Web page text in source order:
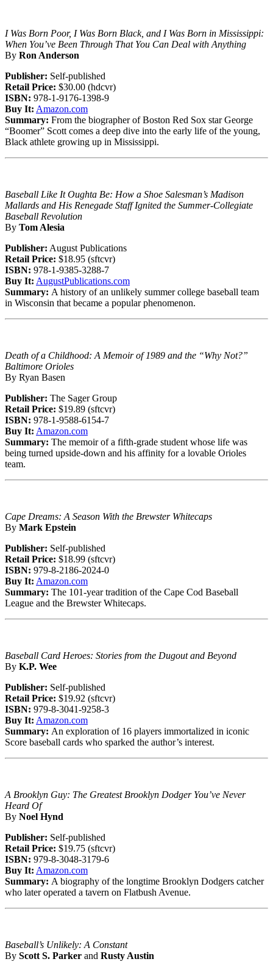
I Was Born Poor, I Was Born Black, and I Was Born in Mississippi:
When You’ve Been Through That You Can Deal with Anything
By Ron Anderson
Publisher: Self-published
Retail Price: $30.00 (hdcvr)
ISBN: 978-1-9176-1398-9
Buy It: Amazon.com
Summary: From the biographer of Boston Red Sox star George
“Boomer” Scott comes a deep dive into the early life of the young,
Black athlete growing up in Mississippi.
Baseball Like It Oughta Be: How a Shoe Salesman’s Madison
Mallards and His Renegade Staff Ignited the Summer-Collegiate
Baseball Revolution
By Tom Alesia
Publisher: August Publications
Retail Price: $18.95 (sftcvr)
ISBN: 978-1-9385-3288-7
Buy It: AugustPublications.com
Summary: A history of an unlikely summer college baseball team
in Wisconsin that became a popular phenomenon.
Death of a Childhood: A Memoir of 1989 and the “Why Not?”
Baltimore Orioles
By Ryan Basen
Publisher: The Sager Group
Retail Price: $19.89 (sftcvr)
ISBN: 978-1-9588-6154-7
Buy It: Amazon.com
Summary: The memoir of a fifth-grade student whose life was
being turned upside-down and his affinity for a lovable Orioles
team.
Cape Dreams: A Season With the Brewster Whitecaps
By Mark Epstein
Publisher: Self-published
Retail Price: $18.99 (sftcvr)
ISBN: 979-8-2186-2024-0
Buy It: Amazon.com
Summary: The 101-year tradition of the Cape Cod Baseball
League and the Brewster Whitecaps.
Baseball Card Heroes: Stories from the Dugout and Beyond
By K.P. Wee
Publisher: Self-published
Retail Price: $19.92 (sftcvr)
ISBN: 979-8-3041-9258-3
Buy It: Amazon.com
Summary: An exploration of 16 players immortalized in iconic
Score baseball cards who sparked the author’s interest.
A Brooklyn Guy: The Greatest Brooklyn Dodger You’ve Never
Heard Of
By Noel Hynd
Publisher: Self-published
Retail Price: $19.75 (sftcvr)
ISBN: 979-8-3048-3179-6
Buy It: Amazon.com
Summary: A biography of the longtime Brooklyn Dodgers catcher
who later operated a tavern on Flatbush Avenue.
Baseball’s Unlikely: A Constant
By Scott S. Parker and Rusty Austin